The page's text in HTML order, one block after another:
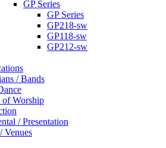
GP Series
GP Series
GP218-sw
GP118-sw
GP212-sw
/ Bands
of Worship
/ Presentation
Venues